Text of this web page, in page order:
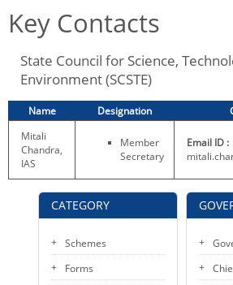
NEWSROOM
NOTIFICATIONS
TENDERS
CITIZEN CHARTER
KEY CONTACTS
PUBLIC SERVICES DELIVERY COMMISSION
CATEGORY
Schemes
Forms
Key Contacts
State Council for Science,
Environment (SCSTE)
Name Designation
Mitali
Chandra,
IAS
Member
Secretary
Email ID :